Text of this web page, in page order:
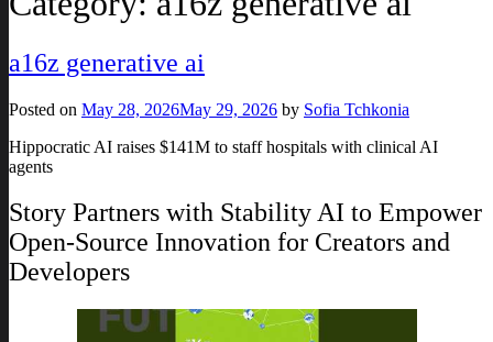
a16z generative ai
Posted on May 28, 2026May 29, 2026 by Sofia Tchkonia
Hippocratic AI raises $141M to staff hospitals with clinical AI
agents
Story Partners with Stability AI to Empower
Open-Source Innovation for Creators and
Developers